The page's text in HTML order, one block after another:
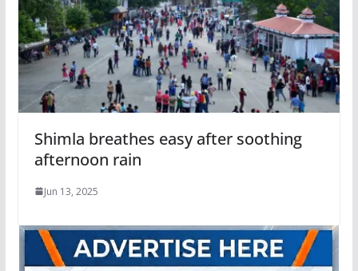
Shimla breathes easy after soothing
afternoon rain
Jun 13, 2025